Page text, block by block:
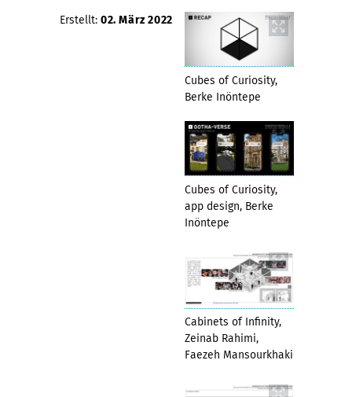
Cubes of Curiosity,
Berke Inöntepe
Cubes of Curiosity,
app design, Berke
Inöntepe
Cabinets of Infinity,
Zeinab Rahimi,
Faezeh Mansourkhaki
Erstellt: 02. März 2022